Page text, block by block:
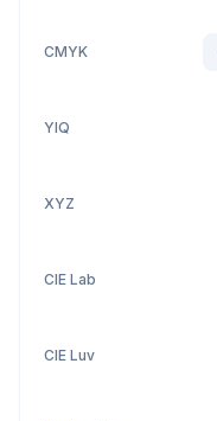
CMYK
YIQ
XYZ
CIE Lab
CIE Luv